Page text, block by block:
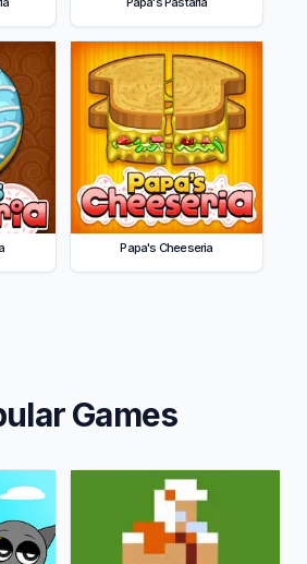
Papa's Cheeseria
Games